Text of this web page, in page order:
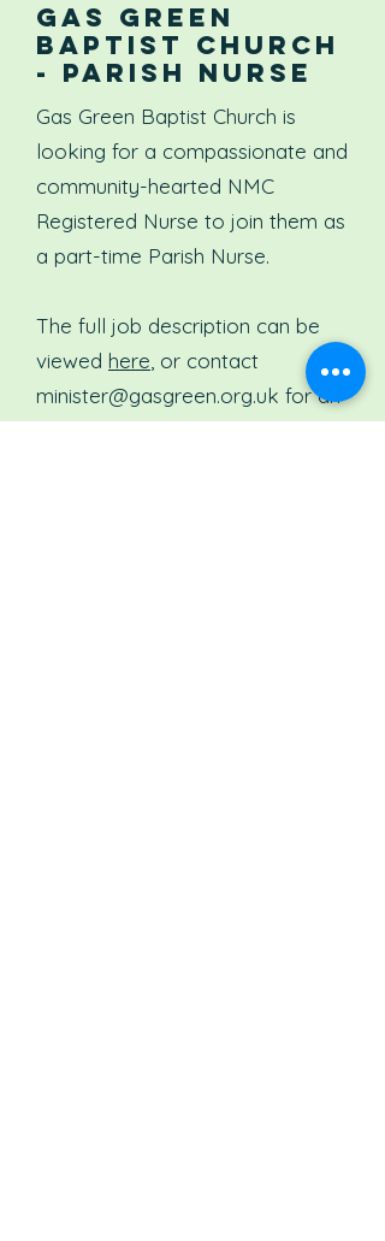
GAS GREEN
BAPTIST CHURCH
- PARISH NURSE
Gas Green Baptist Church is
looking for a compassionate and
community-hearted NMC
Registered Nurse to join them as
a part-time Parish Nurse.
The full job description can be
viewed here , or contact
minister@gasgreen.org.uk for an